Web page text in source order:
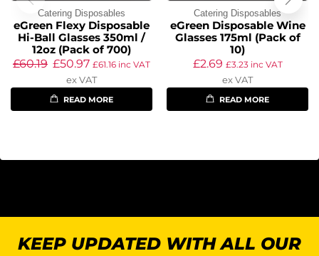
Catering Disposables
eGreen Flexy Disposable
Hi-Ball Glasses 350ml /
12oz (Pack of 700)
£60.19 £50.97 £61.16 inc VAT
ex VAT
READ MORE
Catering Disposables
eGreen Disposable Wine
Glasses 175ml (Pack of
10)
£2.69 £3.23inc VAT
ex VAT
READ MORE
KEEP UPDATED WITH ALL OUR